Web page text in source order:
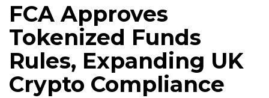
FCA Approves
Tokenized Funds
Rules, Expanding UK
Crypto Compliance